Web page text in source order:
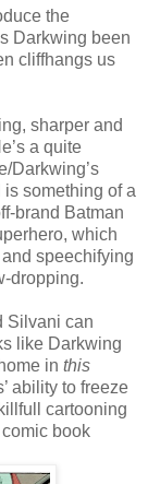
the
Darkwing been
cliffhangs us
sharper and
a quite
Darkwing’s
something of a
brand Batman
which
speechifying
dropping.
Silvani can
like Darkwing
in this
ability to freeze
cartooning
book